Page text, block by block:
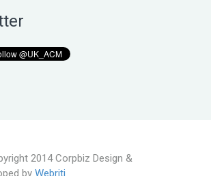
2014 Corpbiz Design &
by Webriti